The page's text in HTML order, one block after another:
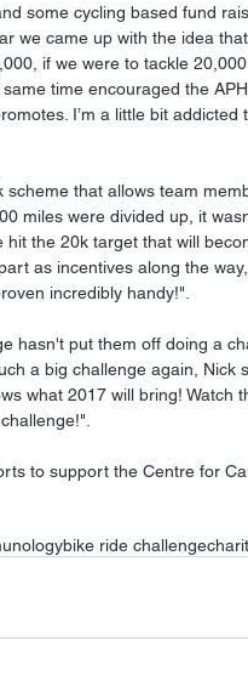
some cycling based fund
we came up with the idea
if we were to tackle
time encouraged the
I’m a little bit
scheme that allows team
miles were divided up, it
the 20k target that will
as incentives along the
incredibly handy!".
hasn't put them off doing a
a big challenge again, Nick
what 2017 will bring! Watch
to support the Centre for
bike ride challenge